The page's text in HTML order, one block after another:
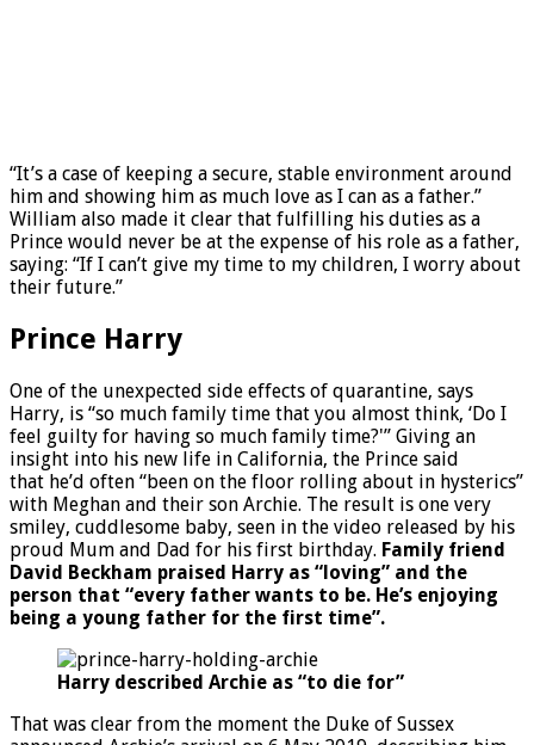
“It’s a case of keeping a secure, stable environment around
him and showing him as much love as I can as a father.”
William also made it clear that fulfilling his duties as a
Prince would never be at the expense of his role as a father,
saying: “If I can’t give my time to my children, I worry about
their future.”
Prince Harry
One of the unexpected side effects of quarantine, says
Harry, is “so much family time that you almost think, ‘Do I
feel guilty for having so much family time?'” Giving an
insight into his new life in California, the Prince said
that he’d often “been on the floor rolling about in hysterics”
with Meghan and their son Archie. The result is one very
smiley, cuddlesome baby, seen in the video released by his
proud Mum and Dad for his first birthday. Family friend
David Beckham praised Harry as “loving” and the
person that “every father wants to be. He’s enjoying
being a young father for the first time”.
Harry described Archie as “to die for”
That was clear from the moment the Duke of Sussex